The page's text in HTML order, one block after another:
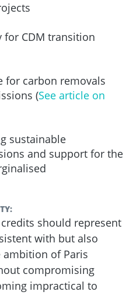
for CDM transition
for carbon removals
(See article on
sustainable
and support for the
should represent
with but also
of Paris
compromising
impractical to